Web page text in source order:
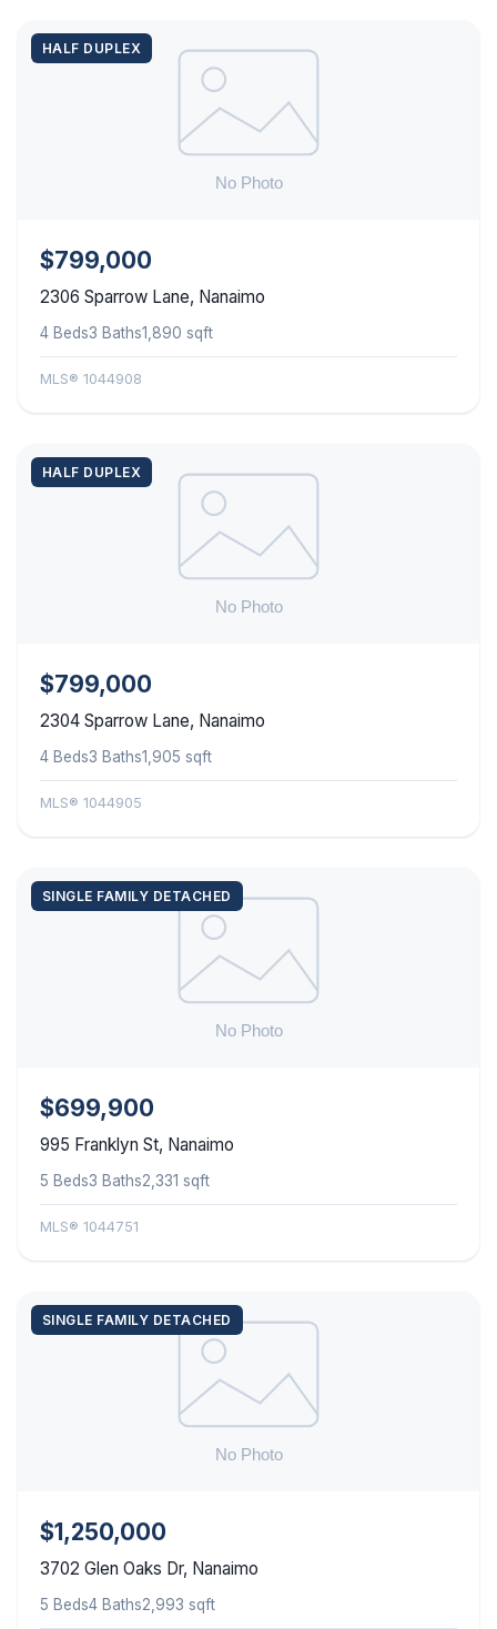
HALF DUPLEX
$799,000
2306 Sparrow Lane, Nanaimo
4 Beds3 Baths1,890 sqft
MLS® 1044908
HALF DUPLEX
$799,000
2304 Sparrow Lane, Nanaimo
4 Beds3 Baths1,905 sqft
MLS® 1044905
SINGLE FAMILY DETACHED
$699,900
995 Franklyn St, Nanaimo
5 Beds3 Baths2,331 sqft
MLS® 1044751
SINGLE FAMILY DETACHED
$1,250,000
3702 Glen Oaks Dr, Nanaimo
5 Beds4 Baths2,993 sqft